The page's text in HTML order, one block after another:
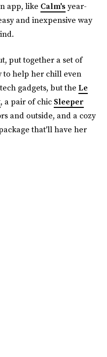
app, like Calm's year-
and inexpensive way
put together a set of
to help her chill even
gadgets, but the Le
, a pair of chic Sleeper
and outside, and a cozy
that'll have her